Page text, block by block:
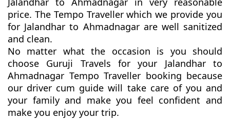
price. The Tempo Traveller which we provide you
for Jalandhar to Ahmadnagar are well sanitized
and clean.
No matter what the occasion is you should
choose Guruji Travels for your Jalandhar to
Ahmadnagar Tempo Traveller booking because
our driver cum guide will take care of you and
your family and make you feel confident and
make you enjoy your trip.